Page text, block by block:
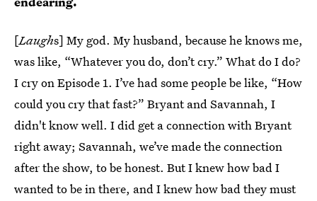
[Laughs] My god. My husband, because he knows me,
was like, “Whatever you do, don’t cry.” What do I do?
I cry on Episode 1. I’ve had some people be like, “How
could you cry that fast?” Bryant and Savannah, I
didn't know well. I did get a connection with Bryant
right away; Savannah, we’ve made the connection
after the show, to be honest. But I knew how bad I
wanted to be in there, and I knew how bad they must